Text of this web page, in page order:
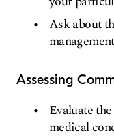
Ask about
management
Assessing
Evaluate
medical